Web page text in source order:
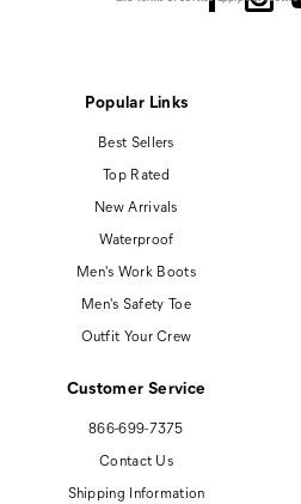
Popular Links
Best Sellers
Top Rated
New Arrivals
Waterproof
Men's Work Boots
Men's Safety Toe
Outfit Your Crew
Customer Service
866-699-7375
Contact Us
Shipping Information